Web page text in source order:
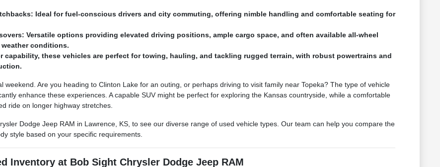
Ideal for fuel-conscious drivers and city commuting, offering nimble handling and comfortable seating for
Versatile options providing elevated driving positions, ample cargo space, and often available all-wheel
conditions.
capability, these vehicles are perfect for towing, hauling, and tackling rugged terrain, with robust powertrains and
weekend. Are you heading to Clinton Lake for an outing, or perhaps driving to visit family near Topeka? The type of vehicle
enhance these experiences. A capable SUV might be perfect for exploring the Kansas countryside, while a comfortable
ride on longer highway stretches.
Dodge Jeep RAM in Lawrence, KS, to see our diverse range of used vehicle types. Our team can help you compare the
style based on your specific requirements.
Inventory at Bob Sight Chrysler Dodge Jeep RAM